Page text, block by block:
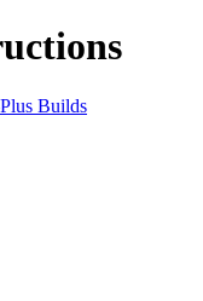
Builds